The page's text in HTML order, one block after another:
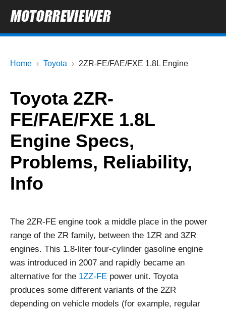
Home Toyota 2ZR-FE/FAE/FXE 1.8L Engine
Toyota 2ZR-
FE/FAE/FXE 1.8L
Engine Specs,
Problems, Reliability,
Info
The 2ZR-FE engine took a middle place in the power
range of the ZR family, between the 1ZR and 3ZR
engines. This 1.8-liter four-cylinder gasoline engine
was introduced in 2007 and rapidly became an
alternative for the 1ZZ-FE power unit. Toyota
produces some different variants of the 2ZR
depending on vehicle models (for example, regular